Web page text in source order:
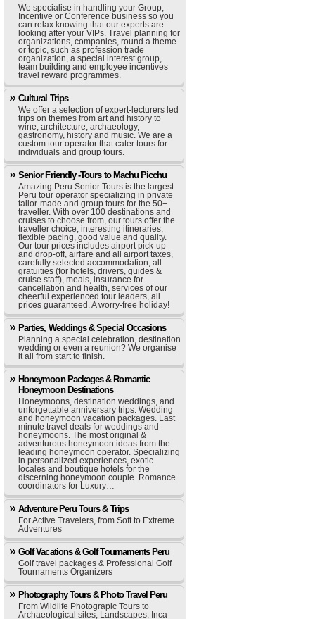
We specialise in handling your Group,
Incentive or Conference business so you
can relax knowing that our experts are
looking after your VIPs. Travel planning for
organizations, companies, round a theme
or topic, such as profession trade
organization, a special interest group,
team building and employee incentives
travel reward programmes.
Cultural Trips
We offer a selection of expert-lecturers led
trips on themes from art and history to
wine, architecture, archaeology,
gastronomy, history and music. We are a
custom tour operator that cater tours for
individuals and group tours.
Senior Friendly -Tours to Machu Picchu
Amazing Peru Senior Tours is the largest
Peru tour operator specializing in private
tailor-made and group tours for the 50+
traveller. With over 100 destinations and
cruises to choose from, our tours offer the
traveller choice, interesting itineraries,
flexible pacing, good value and quality.
Our tour prices includes airport pick-up
and drop-off, airfare and all airport taxes,
carefully selected accommodation, all
gratuities (for hotels, drivers, guides &
cruise staff), meals, insurance for
cancellation and health, services of our
cheerful experienced tour leaders, all
prices guaranteed. A worry-free holiday!
Parties, Weddings & Special Occasions
Planning a special celebration, destination
wedding or even a reunion? We organise
it all from start to finish.
Honeymoon Packages & Romantic
Honeymoon Destinations
Honeymoons, destination weddings, and
unforgettable anniversary trips. Wedding
and honeymoon vacation packages. Last
minute travel deals for weddings and
honeymoons. The most original &
adventurous honeymoon ideas from the
leading honeymoon operator. Specializing
in personalized experiences, exotic
locales and boutique hotels for the
discerning honeymoon couple. Romance
coordinators for Luxury…
Adventure Peru Tours & Trips
For Active Travelers, from Soft to Extreme
Adventures
Golf Vacations & Golf Tournaments Peru
Golf travel packages & Professional Golf
Tournaments Organizers
Photography Tours & Photo Travel Peru
From Wildlife Photograpic Tours to
Archaeological sites, Landscapes, Inca